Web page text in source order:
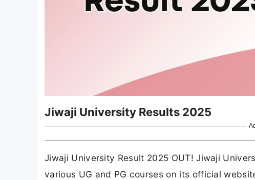
Jiwaji University Results 2025
Jiwaji University Result 2025 OUT! Jiwaji
various UG and PG courses on its official